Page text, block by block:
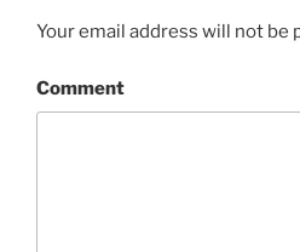
Your email address will not be
Comment